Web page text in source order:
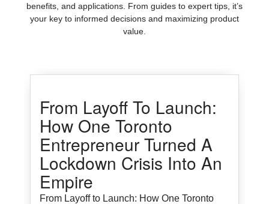
benefits, and applications. From guides to expert tips, it’s
your key to informed decisions and maximizing product
value.
From Layoff To Launch:
How One Toronto
Entrepreneur Turned A
Lockdown Crisis Into An
Empire
From Layoff to Launch: How One Toronto